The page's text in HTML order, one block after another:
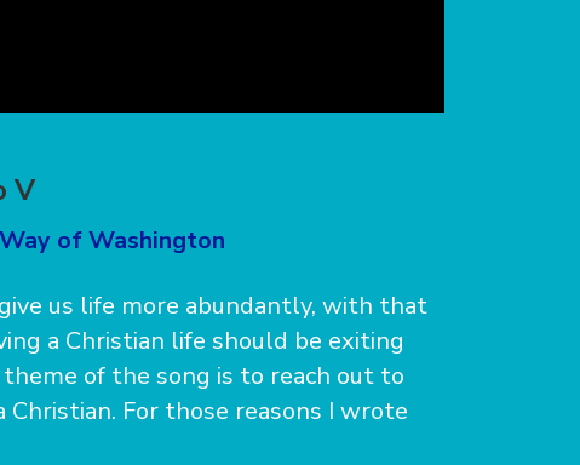
V
of Washington
us life more abundantly, with that
a Christian life should be exiting
of the song is to reach out to
For those reasons I wrote